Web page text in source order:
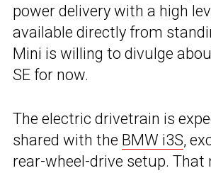
power delivery with a high
available directly from
Mini is willing to divulge
SE for now.
The electric drivetrain is
shared with the BMW i3S,
rear-wheel-drive setup. That